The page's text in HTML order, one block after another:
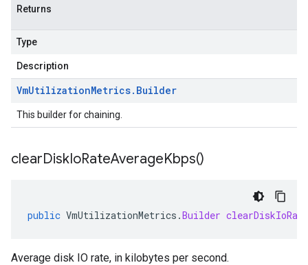
Returns
Type
Description
VmUtilizationMetrics. Builder
This builder for chaining.
clearDiskIoRateAverageKbps()
public VmUtilizationMetrics .Builder
Average disk IO rate, in kilobytes per second.